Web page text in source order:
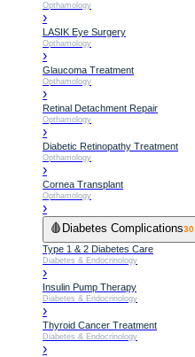
Opthamology
›
LASIK Eye Surgery
Opthamology
›
Glaucoma Treatment
Opthamology
›
Retinal Detachment Repair
Opthamology
›
Diabetic Retinopathy Treatment
Opthamology
›
Cornea Transplant
Opthamology
›
🩸 Diabetes Complications30
Type 1 & 2 Diabetes Care
Diabetes & Endocrinology
›
Insulin Pump Therapy
Diabetes & Endocrinology
›
Thyroid Cancer Treatment
Diabetes & Endocrinology
›